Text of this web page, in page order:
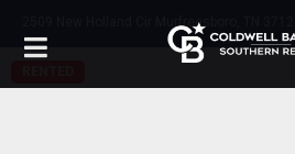
2509 New Holland Cir Murfreesboro, TN 37128